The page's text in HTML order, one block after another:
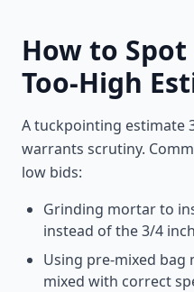
How to
Too-High
A tuckpointing estimate
warrants scrutiny.
low bids:
Grinding mortar to
instead of the 3/4
Using pre-mixed
mixed with correct